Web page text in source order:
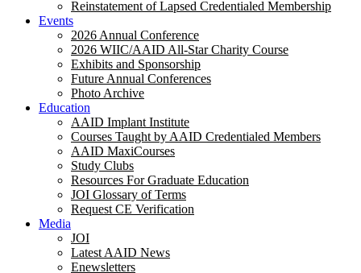
Reinstatement of Lapsed Credentialed Membership
Events
2026 Annual Conference
2026 WIIC/AAID All-Star Charity Course
Exhibits and Sponsorship
Future Annual Conferences
Photo Archive
Education
AAID Implant Institute
Courses Taught by AAID Credentialed Members
AAID MaxiCourses
Study Clubs
Resources For Graduate Education
JOI Glossary of Terms
Request CE Verification
Media
JOI
Latest AAID News
Enewsletters